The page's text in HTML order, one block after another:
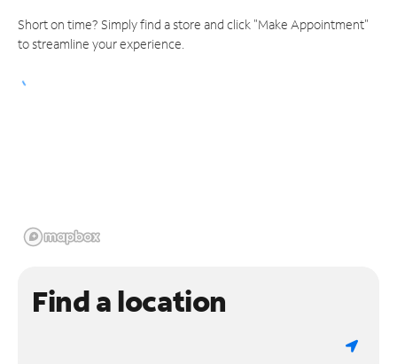
Short on time? Simply find a store and click "Make Appointment"
to streamline your experience.
Find a location